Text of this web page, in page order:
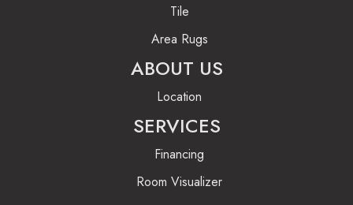
Tile
Area Rugs
ABOUT US
Location
SERVICES
Financing
Room Visualizer